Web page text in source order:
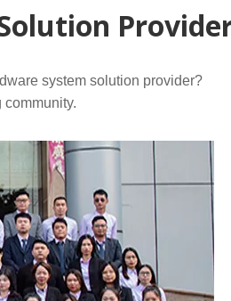
system solution provider?